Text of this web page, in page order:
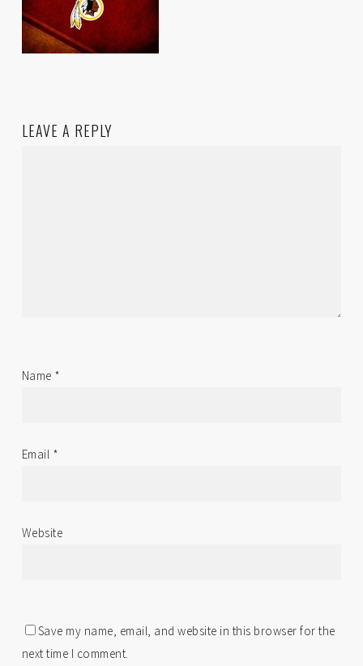
LEAVE A REPLY
Name *
Email *
Website
Save my name, email, and website in this browser for the
next time I comment.